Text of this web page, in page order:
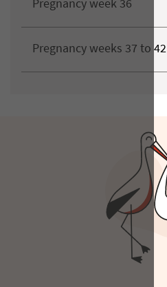
Pregnancy week 36
Pregnancy weeks 37 to 42